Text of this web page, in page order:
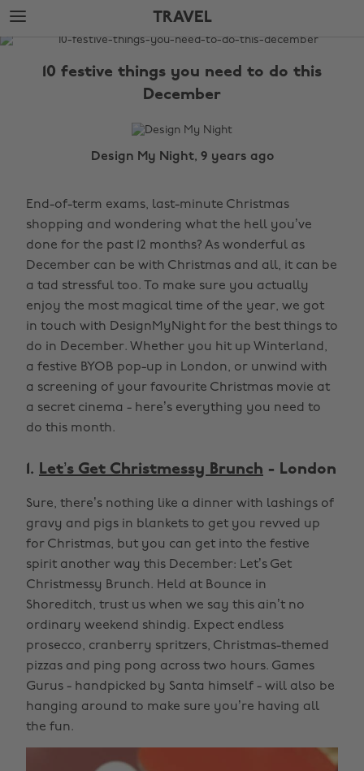
Skip
to
main
Skip
to
footer
TRAVEL
The
10 festive things you need to do this
December
Design My Night, 9 years ago
End-of-term exams, last-minute Christmas
shopping and wondering what the hell you’ve
done for the past 12 months? As wonderful as
December can be with Christmas and all, it can be
a tad stressful too. To make sure you actually
enjoy the most magical time of the year, we got
in touch with DesignMyNight for the best things to
do in December. Whether you hit up Winterland,
a festive BYOB pop-up in London, or unwind with
a screening of your favourite Christmas movie at
a secret cinema - here’s everything you need to
do this month.
1. Let’s Get Christmessy Brunch - London
Sure, there’s nothing like a dinner with lashings of
gravy and pigs in blankets to get you revved up
for Christmas, but you can get into the festive
spirit another way this December: Let’s Get
Christmessy Brunch. Held at Bounce in
Shoreditch, trust us when we say this ain’t no
ordinary weekend shindig. Expect endless
prosecco, cranberry spritzers, Christmas-themed
pizzas and ping pong across two hours. Games
Gurus - handpicked by Santa himself - will also be
hanging around to make sure you’re having all
the fun.